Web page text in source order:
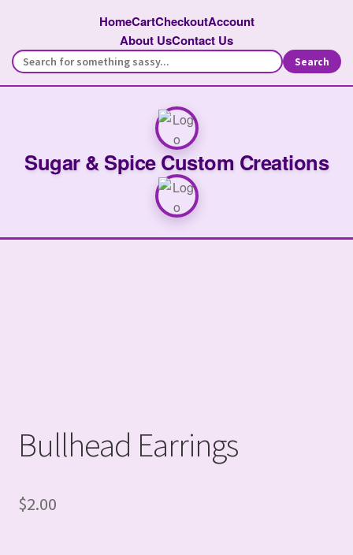
HomeCartCheckoutAccount
About UsContact Us
Search
Sugar & Spice Custom Creations
Bullhead Earrings
$2.00